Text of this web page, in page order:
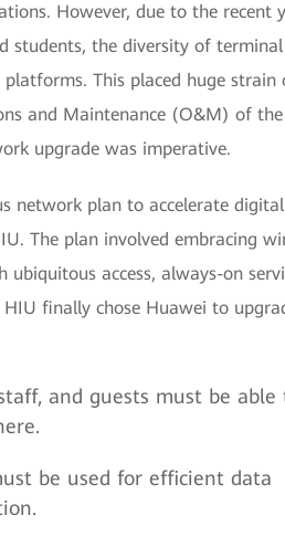
However, due to the recent
students, the diversity of terminal
This placed huge strain
and Maintenance (O&M) of the
upgrade was imperative.
network plan to accelerate digital
The plan involved embracing
access, always-on
finally chose Huawei to
and guests must be able
be used for efficient data